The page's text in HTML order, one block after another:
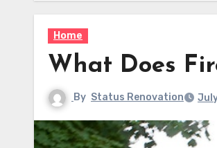
Home
What Does
By Status Renovation